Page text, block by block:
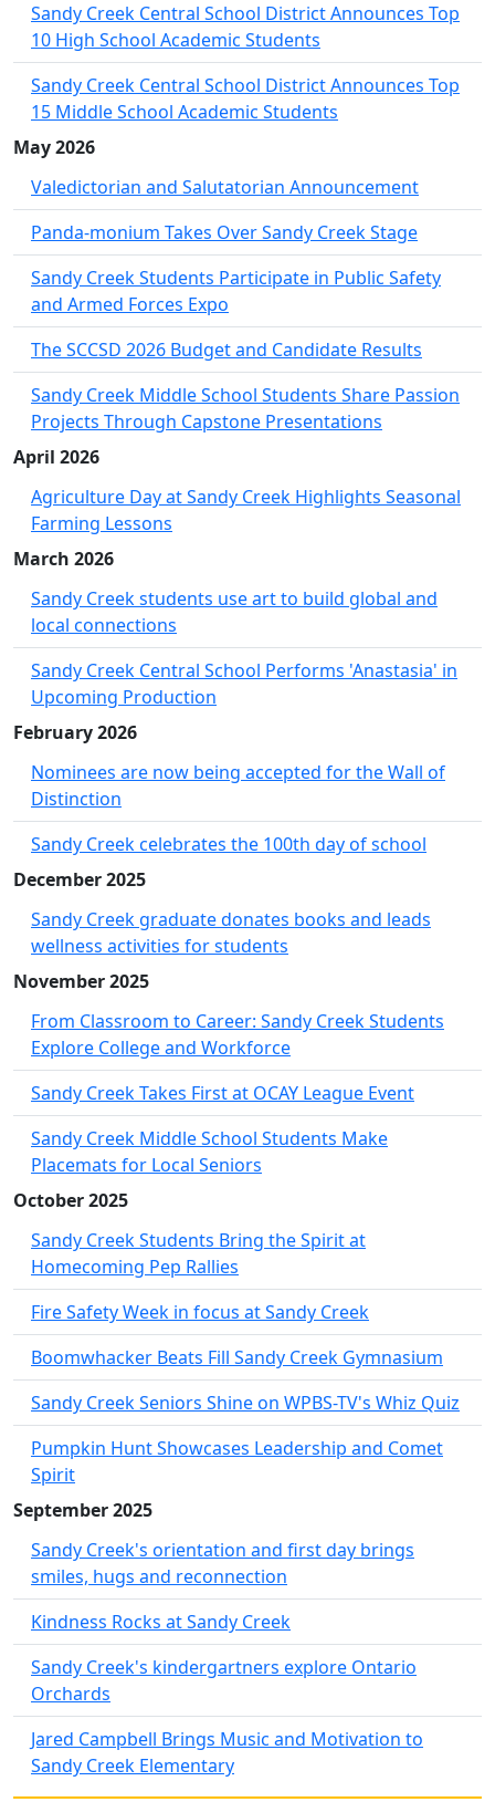
Sandy Creek Central School District Announces Top
10 High School Academic Students
Sandy Creek Central School District Announces Top
15 Middle School Academic Students
May 2026
Valedictorian and Salutatorian Announcement
Panda-monium Takes Over Sandy Creek Stage
Sandy Creek Students Participate in Public Safety
and Armed Forces Expo
The SCCSD 2026 Budget and Candidate Results
Sandy Creek Middle School Students Share Passion
Projects Through Capstone Presentations
April 2026
Agriculture Day at Sandy Creek Highlights Seasonal
Farming Lessons
March 2026
Sandy Creek students use art to build global and
local connections
Sandy Creek Central School Performs 'Anastasia' in
Upcoming Production
February 2026
Nominees are now being accepted for the Wall of
Distinction
Sandy Creek celebrates the 100th day of school
December 2025
Sandy Creek graduate donates books and leads
wellness activities for students
November 2025
From Classroom to Career: Sandy Creek Students
Explore College and Workforce
Sandy Creek Takes First at OCAY League Event
Sandy Creek Middle School Students Make
Placemats for Local Seniors
October 2025
Sandy Creek Students Bring the Spirit at
Homecoming Pep Rallies
Fire Safety Week in focus at Sandy Creek
Boomwhacker Beats Fill Sandy Creek Gymnasium
Sandy Creek Seniors Shine on WPBS-TV's Whiz Quiz
Pumpkin Hunt Showcases Leadership and Comet
Spirit
September 2025
Sandy Creek's orientation and first day brings
smiles, hugs and reconnection
Kindness Rocks at Sandy Creek
Sandy Creek's kindergartners explore Ontario
Orchards
Jared Campbell Brings Music and Motivation to
Sandy Creek Elementary